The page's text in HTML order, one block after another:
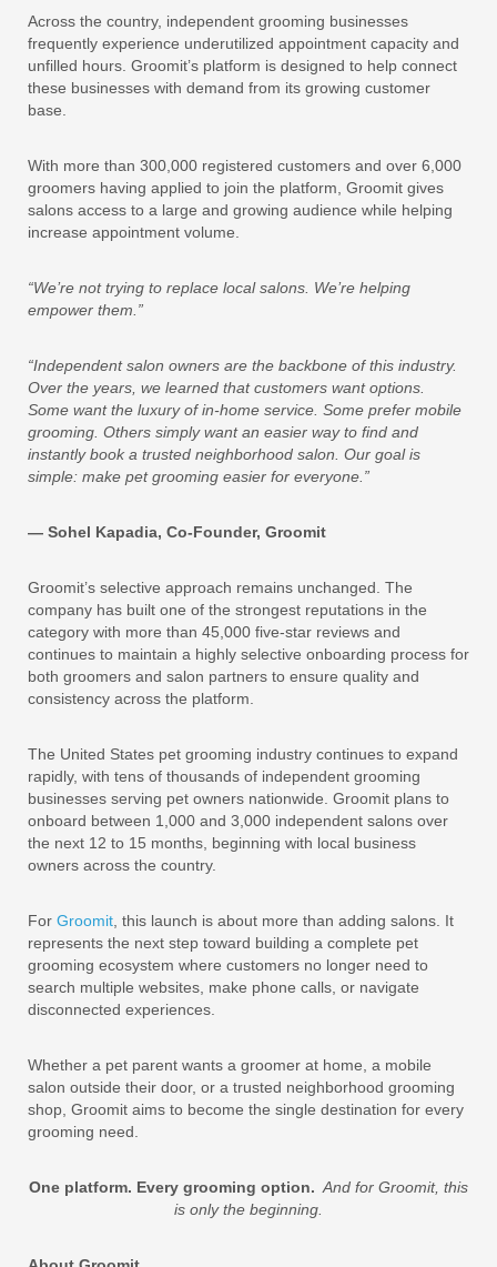
Across the country, independent grooming businesses
frequently experience underutilized appointment capacity and
unfilled hours. Groomit’s platform is designed to help connect
these businesses with demand from its growing customer
base.
With more than 300,000 registered customers and over 6,000
groomers having applied to join the platform, Groomit gives
salons access to a large and growing audience while helping
increase appointment volume.
“We’re not trying to replace local salons. We’re helping
empower them.”
“Independent salon owners are the backbone of this industry.
Over the years, we learned that customers want options.
Some want the luxury of in-home service. Some prefer mobile
grooming. Others simply want an easier way to find and
instantly book a trusted neighborhood salon. Our goal is
simple: make pet grooming easier for everyone.”
— Sohel Kapadia, Co-Founder, Groomit
Groomit’s selective approach remains unchanged. The
company has built one of the strongest reputations in the
category with more than 45,000 five-star reviews and
continues to maintain a highly selective onboarding process for
both groomers and salon partners to ensure quality and
consistency across the platform.
The United States pet grooming industry continues to expand
rapidly, with tens of thousands of independent grooming
businesses serving pet owners nationwide. Groomit plans to
onboard between 1,000 and 3,000 independent salons over
the next 12 to 15 months, beginning with local business
owners across the country.
For Groomit , this launch is about more than adding salons. It
represents the next step toward building a complete pet
grooming ecosystem where customers no longer need to
search multiple websites, make phone calls, or navigate
disconnected experiences.
Whether a pet parent wants a groomer at home, a mobile
salon outside their door, or a trusted neighborhood grooming
shop, Groomit aims to become the single destination for every
grooming need.
One platform. Every grooming option. And for Groomit, this
is only the beginning.